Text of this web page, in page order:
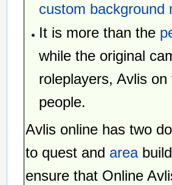
custom background
It is more than the
while the original
roleplayers, Avlis
people.
Avlis online has two
to quest and area
ensure that Online